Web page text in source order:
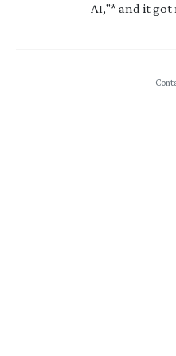
AI,"* and it got